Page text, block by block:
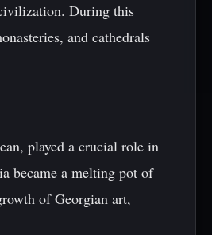
During this
and cathedrals
played a crucial role in
became a melting pot of
of Georgian art,